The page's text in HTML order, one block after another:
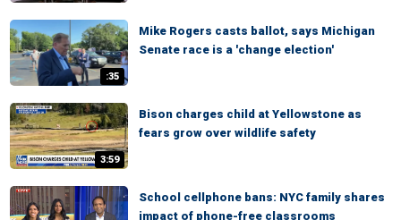
:35
Mike Rogers casts ballot, says Michigan
Senate race is a 'change election'
3:59
Bison charges child at Yellowstone as
fears grow over wildlife safety
School cellphone bans: NYC family shares
impact of phone-free classrooms